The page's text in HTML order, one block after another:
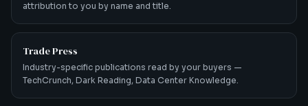
attribution to you by name and title.
Trade Press
Industry-specific publications read by your buyers —
TechCrunch, Dark Reading, Data Center Knowledge.